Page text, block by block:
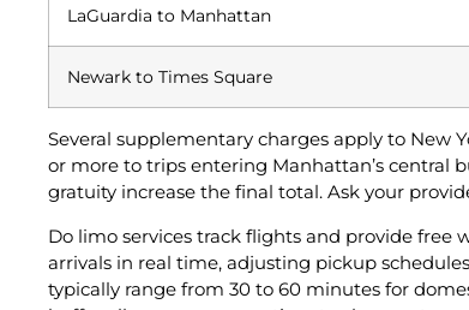
LaGuardia to Manhattan
Newark to Times Square
Several supplementary charges apply to New
or more to trips entering Manhattan’s central
gratuity increase the final total. Ask your
Do limo services track flights and provide
arrivals in real time, adjusting pickup
typically range from 30 to 60 minutes for